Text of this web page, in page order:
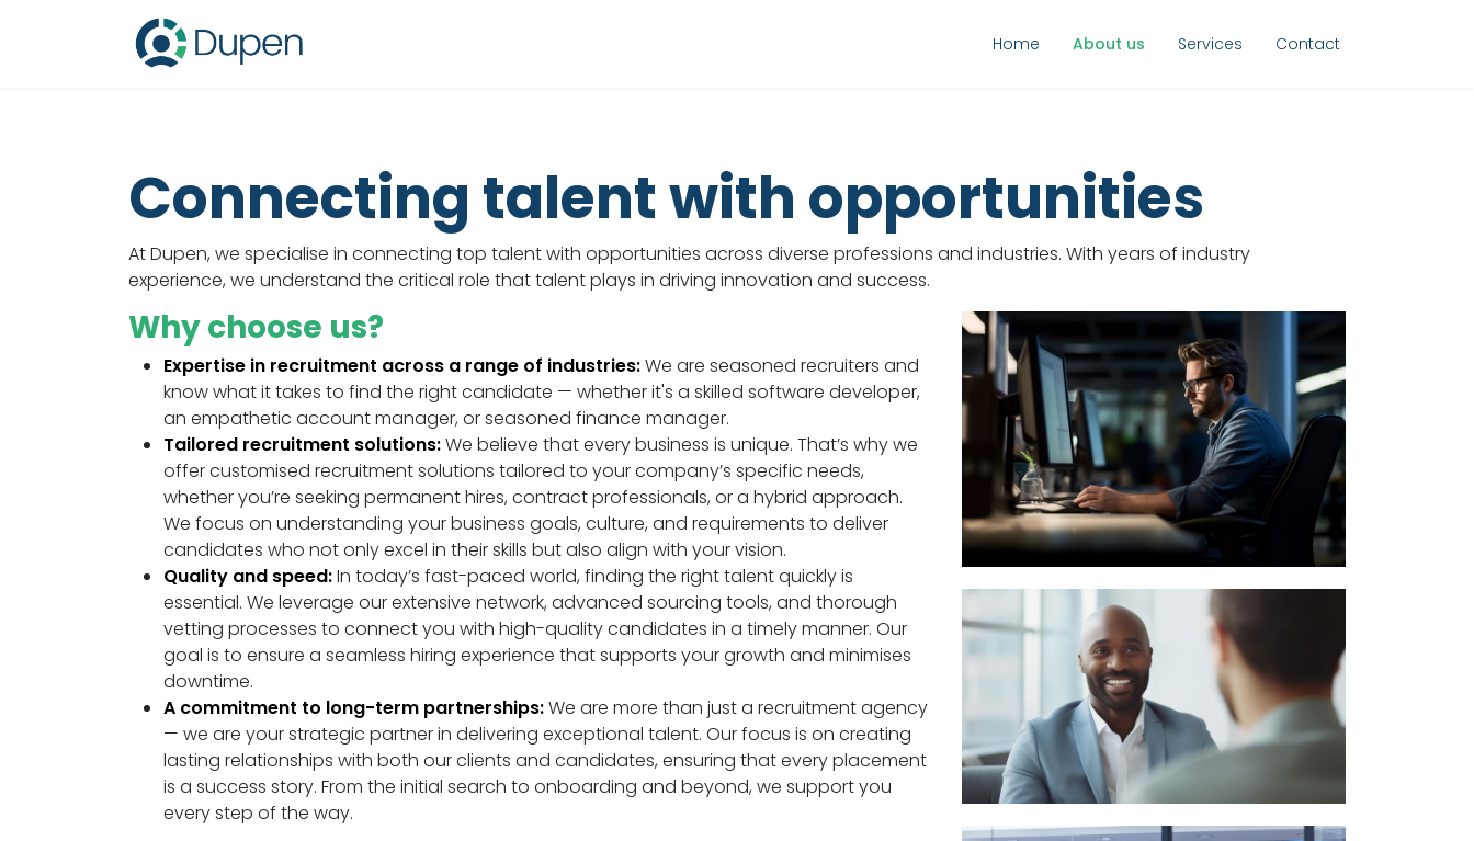
Home About us Services Contact
Connecting talent with opportunities
At Dupen, we specialise in connecting top talent with opportunities across diverse professions and industries. With years of industry
experience, we understand the critical role that talent plays in driving innovation and success.
Why choose us?
Expertise in recruitment across a range of industries:We are seasoned recruiters and
know what it takes to find the right candidate — whether it's a skilled software developer,
an empathetic account manager, or seasoned finance manager.
Tailored recruitment solutions:We believe that every business is unique. That’s why we
offer customised recruitment solutions tailored to your company’s specific needs,
whether you’re seeking permanent hires, contract professionals, or a hybrid approach.
We focus on understanding your business goals, culture, and requirements to deliver
candidates who not only excel in their skills but also align with your vision.
Quality and speed:In today’s fast-paced world, finding the right talent quickly is
essential. We leverage our extensive network, advanced sourcing tools, and thorough
vetting processes to connect you with high-quality candidates in a timely manner. Our
goal is to ensure a seamless hiring experience that supports your growth and minimises
downtime.
A commitment to long-term partnerships:We are more than just a recruitment agency
— we are your strategic partner in delivering exceptional talent. Our focus is on creating
lasting relationships with both our clients and candidates, ensuring that every placement
is a success story. From the initial search to onboarding and beyond, we support you
every step of the way.